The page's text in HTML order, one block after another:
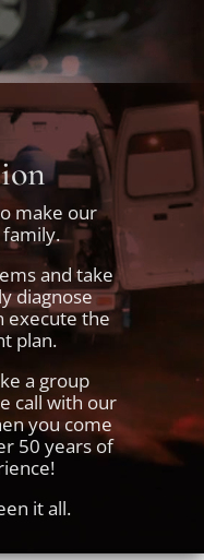
make our
and take
diagnose
execute the
plan.
a group
call with our
you come
50 years of
it all.